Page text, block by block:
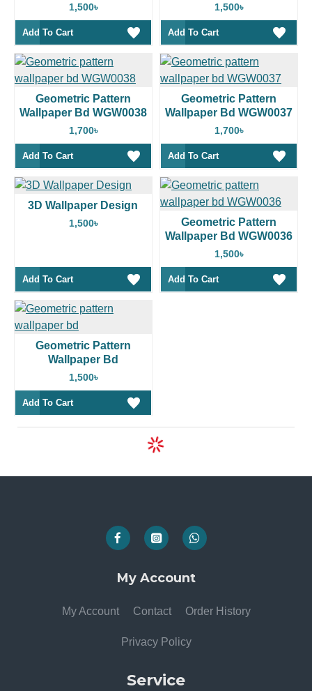
1,500৳
Add To Cart
1,500৳
Add To Cart
Geometric Pattern
Wallpaper Bd WGW0038
1,700৳
Add To Cart
Geometric Pattern
Wallpaper Bd WGW0037
1,700৳
Add To Cart
3D Wallpaper Design
1,500৳
Add To Cart
Geometric Pattern
Wallpaper Bd WGW0036
1,500৳
Add To Cart
Geometric Pattern
Wallpaper Bd
1,500৳
Add To Cart
My Account
My Account Contact Order History
Privacy Policy
Service